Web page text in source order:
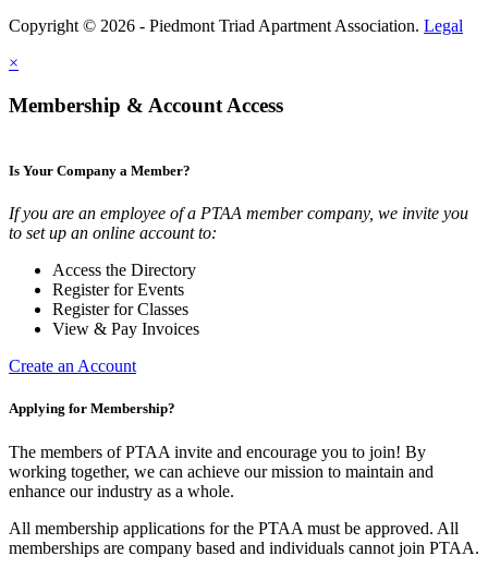
Copyright © 2026 - Piedmont Triad Apartment Association. Legal
×
Membership & Account Access
Is Your Company a Member?
If you are an employee of a PTAA member company, we invite you
to set up an online account to:
Access the Directory
Register for Events
Register for Classes
View & Pay Invoices
Create an Account
Applying for Membership?
The members of PTAA invite and encourage you to join! By
working together, we can achieve our mission to maintain and
enhance our industry as a whole.
All membership applications for the PTAA must be approved. All
memberships are company based and individuals cannot join PTAA.